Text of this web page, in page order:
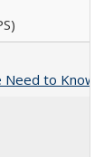
Need to Know